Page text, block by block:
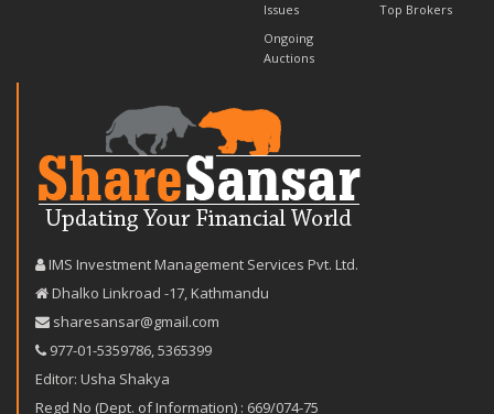
Issues
Ongoing
Auctions
Top Brokers
IMS Investment Management Services Pvt. Ltd.
Dhalko Linkroad -17, Kathmandu
sharesansar@gmail.com
977-‪01-5359786‬ 5365399
Editor: Usha Shakya
Regd No (Dept. of Information) : 669/074-75